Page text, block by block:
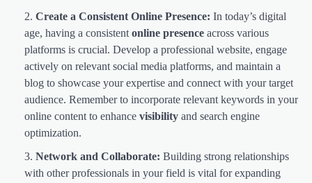
Create a Consistent Online Presence: In today’s digital
age, having a consistent online presence across various
platforms is crucial. Develop a professional website, engage
actively on relevant social media platforms, and maintain a
blog to showcase your expertise and connect with your target
audience. Remember to incorporate relevant keywords in your
online content to enhance visibility and search engine
optimization.
Network and Collaborate: Building strong relationships
with other professionals in your field is vital for expanding